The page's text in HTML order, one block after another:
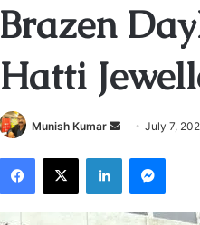
Brazen
Hatti
Munish Kumar
Send
email
July 7,
Facebook
X LinkedIn